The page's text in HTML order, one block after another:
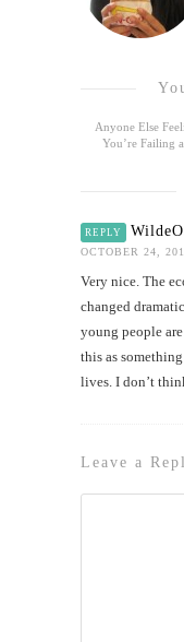
Anyone Else
You’re Failing
REPLY
OCTOBER 24,
Very nice. The
changed
young people
this as
lives. I don’t
Leave a